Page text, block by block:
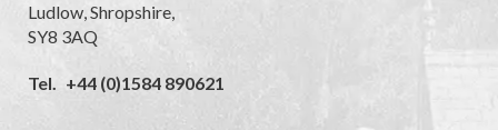
Ludlow,Shropshire,
SY8 3AQ
Tel. +44 (0)1584 890621